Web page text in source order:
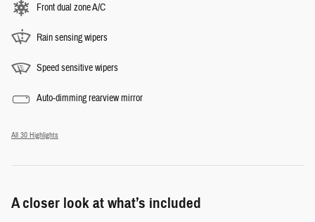
Front dual zone A/C
Rain sensing wipers
Speed sensitive wipers
Auto-dimming rearview mirror
All 30 Highlights
A closer look at what’s included